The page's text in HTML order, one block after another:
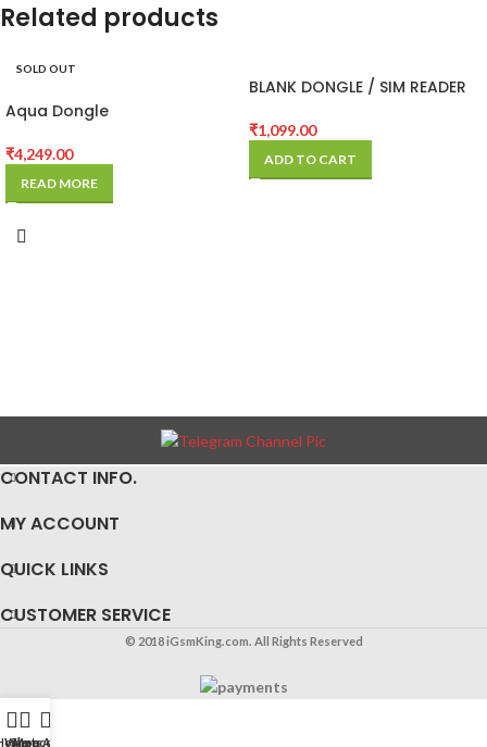
Related products
SOLD OUT
Aqua Dongle
₹4,249.00
READ MORE
BLANK DONGLE / SIM READER
₹1,099.00
ADD TO CART
CONTACT INFO.
MY ACCOUNT
QUICK LINKS
CUSTOMER SERVICE
© 2018 iGsmKing.com. All Rights Reserved
Shop
WhatsApp
My account